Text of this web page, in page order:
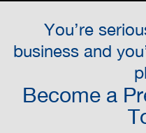
You’re
business and
Become a